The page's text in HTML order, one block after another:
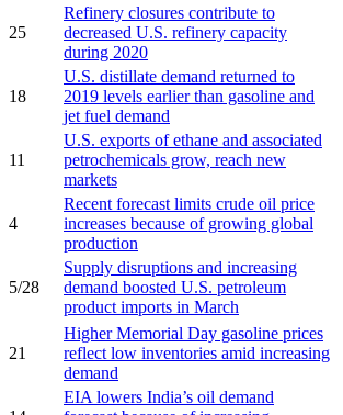
25
Refinery closures contribute to
decreased U.S. refinery capacity
during 2020
18
U.S. distillate demand returned to
2019 levels earlier than gasoline and
jet fuel demand
11
U.S. exports of ethane and associated
petrochemicals grow, reach new
markets
4
Recent forecast limits crude oil price
increases because of growing global
production
5/28
Supply disruptions and increasing
demand boosted U.S. petroleum
product imports in March
21
Higher Memorial Day gasoline prices
reflect low inventories amid increasing
demand
EIA lowers India’s oil demand